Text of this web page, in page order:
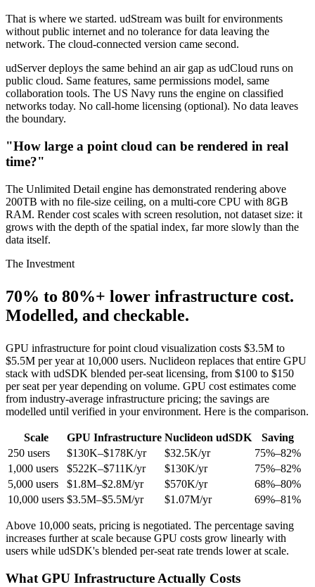
That is where we started. udStream was built for environments
without public internet and no tolerance for data leaving the
network. The cloud-connected version came second.
udServer deploys the same behind an air gap as udCloud runs on
public cloud. Same features, same permissions model, same
collaboration tools. The US Navy runs the engine on classified
networks today. No call-home licensing (optional). No data leaves
the boundary.
"How large a point cloud can be rendered in real
time?"
The Unlimited Detail engine has demonstrated rendering above
200TB with no file-size ceiling, on a multi-core CPU with 8GB
RAM. Render cost scales with screen resolution, not dataset size: it
grows with the depth of the spatial index, far more slowly than the
data itself.
The Investment
70% to 80%+ lower infrastructure cost.
Modelled, and checkable.
GPU infrastructure for point cloud visualization costs $3.5M to
$5.5M per year at 10,000 users. Nuclideon replaces that entire GPU
stack with udSDK blended per-seat licensing, from $100 to $150
per seat per year depending on volume. GPU cost estimates come
from industry-average infrastructure pricing; the savings are
modelled until verified in your environment. Here is the comparison.
Scale GPU Infrastructure Nuclideon udSDK
Saving
250 users
$130K–$178K/yr $32.5K/yr
75%–82%
1,000 users
$522K–$711K/yr $130K/yr
75%–82%
5,000 users
$1.8M–$2.8M/yr $570K/yr
68%–80%
10,000 users $3.5M–$5.5M/yr $1.07M/yr 69%–81%
Above 10,000 seats, pricing is negotiated. The percentage saving
increases further at scale because GPU costs grow linearly with
users while udSDK's blended per-seat rate trends lower at scale.
What GPU Infrastructure Actually Costs